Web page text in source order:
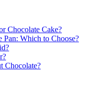
Chocolate Cake?
Pan: Which to Choose?
Chocolate?